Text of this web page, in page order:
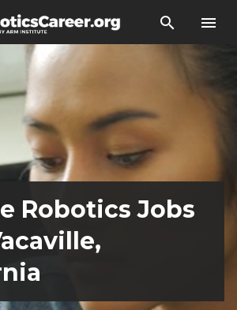
search menu
Robotics Jobs